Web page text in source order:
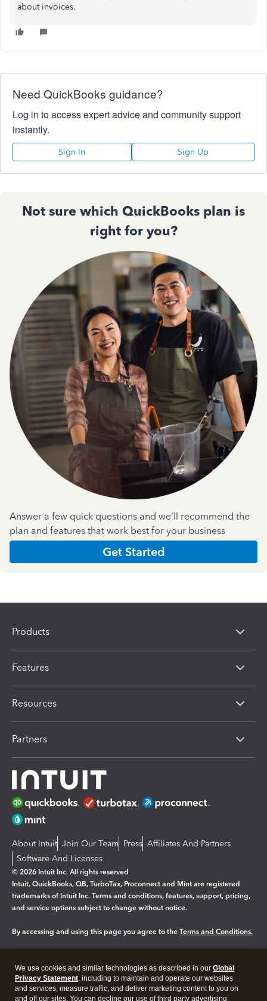
about invoices.
Need QuickBooks guidance?
Log in to access expert advice and community support
instantly.
Sign In Sign Up
Not sure which QuickBooks plan is
right for you?
Answer a few quick questions and we'll recommend the
plan and features that work best for your business
Get Started
Products
Features
Resources
Partners
About Intuit Join Our Team Press Affiliates And Partners
Software And Licenses
© 2026 Intuit Inc. All rights reserved
Intuit, QuickBooks, QB, TurboTax, Proconnect and Mint are registered
trademarks of Intuit Inc. Terms and conditions, features, support, pricing,
and service options subject to change without notice.
By accessing and using this page you agree to the Terms and Conditions.
Legal Privacy Security
We use cookies and similar technologies as described in our Global
Privacy Statement, including to maintain and operate our websites
and services, measure traffic, and deliver marketing content to you on
and off our sites. You can decline our use of third party advertising